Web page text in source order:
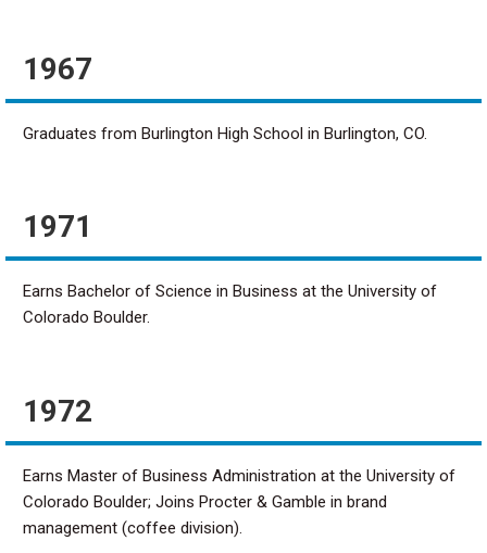
1967
Graduates from Burlington High School in Burlington, CO.
1971
Earns Bachelor of Science in Business at the University of
Colorado Boulder.
1972
Earns Master of Business Administration at the University of
Colorado Boulder; Joins Procter & Gamble in brand
management (coffee division).